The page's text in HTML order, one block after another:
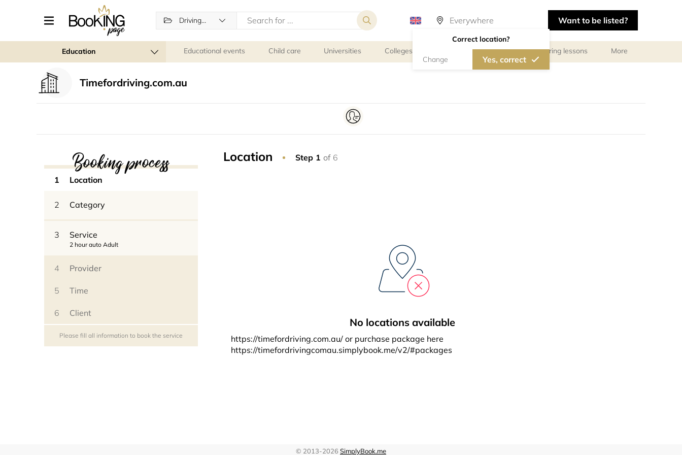
Driving schools
Correct location?
Change Yes, correct
Want to be listed?
Education Educational events Child care Universities Colleges Libraries Tutoring lessons More